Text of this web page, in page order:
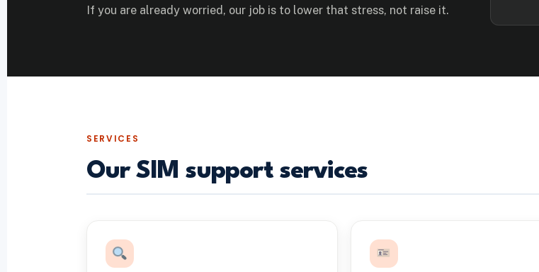
If you are already worried, our job is to lower that stress, not raise it.
SERVICES
Our SIM support services